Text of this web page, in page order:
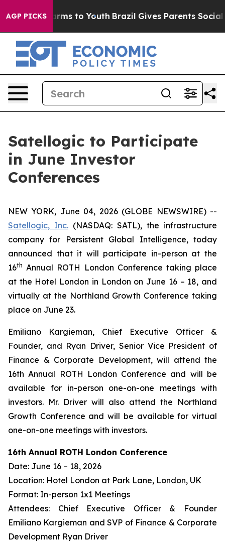
AGP PICKS
Abate Harms to Youth Brazil Gives Parents Social
Satellogic to Participate
in June Investor
Conferences
NEW YORK, June 04, 2026 (GLOBE NEWSWIRE) --
Satellogic, Inc. (NASDAQ: SATL), the infrastructure
company for Persistent Global Intelligence, today
announced that it will participate in-person at the
16th Annual ROTH London Conference taking place
at the Hotel London in London on June 16 – 18, and
virtually at the Northland Growth Conference taking
place on June 23.
Emiliano Kargieman, Chief Executive Officer &
Founder, and Ryan Driver, Senior Vice President of
Finance & Corporate Development, will attend the
16th Annual ROTH London Conference and will be
available for in-person one-on-one meetings with
investors. Mr. Driver will also attend the Northland
Growth Conference and will be available for virtual
one-on-one meetings with investors.
16th Annual ROTH London Conference
Date: June 16 – 18, 2026
Location: Hotel London at Park Lane, London, UK
Format: In-person 1x1 Meetings
Attendees: Chief Executive Officer & Founder
Emiliano Kargieman and SVP of Finance & Corporate
Development Ryan Driver